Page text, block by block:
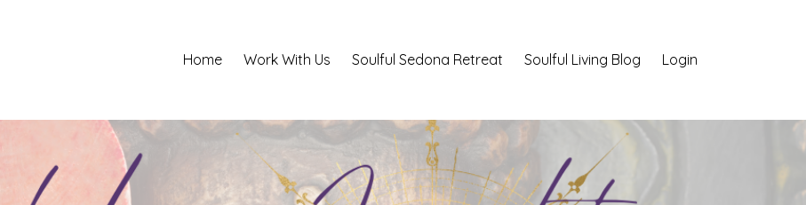
Home Work With Us Soulful Sedona Retreat Soulful Living Blog Login